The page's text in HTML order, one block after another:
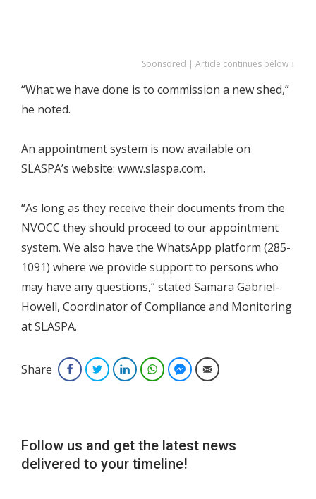
Sponsored | Article continues below ↓
“What we have done is to commission a new shed,”
he noted.
An appointment system is now available on
SLASPA’s website: www.slaspa.com.
“As long as they receive their documents from the
NVOCC they should proceed to our appointment
system. We also have the WhatsApp platform (285-
1091) where we provide support to persons who
may have any questions,” stated Samara Gabriel-
Howell, Coordinator of Compliance and Monitoring
at SLASPA.
Share FacebookTwitterLinkedInWhatsAppFacebook Messenger
Email
Follow us and get the latest news
delivered to your timeline!